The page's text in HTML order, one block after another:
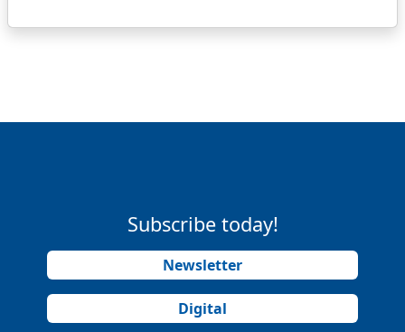
Subscribe today!
Newsletter
Digital